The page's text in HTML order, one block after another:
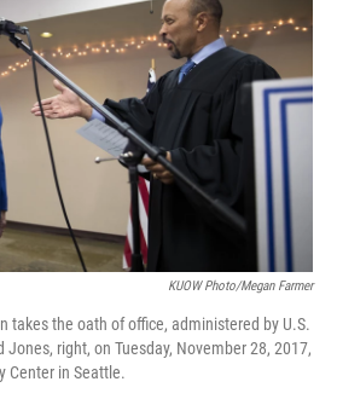
KUOW Photo/Megan Farmer
takes the oath of office, administered by U.S.
Jones, right, on Tuesday, November 28, 2017,
Center in Seattle.